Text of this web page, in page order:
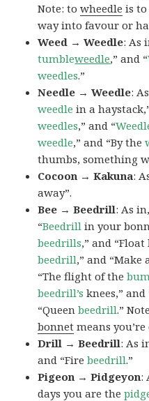
Note: towheedle is
way into favour or
Weed → Weedle: As
tumbleweedle,” and “
weedles.”
Needle → Weedle:
weedle in a
weedles,” and “
weedle,” and “By the
thumbs, something
Cocoon → Kakuna:
away”.
Bee → Beedrill: As
“Beedrill in your
beedrills,” and
beedrill,” and “Make
“The flight of the
beedrill’s knees,”
“Queenbeedrill.”
bonnet means
Drill → Beedrill: As
and “Firebeedrill.”
Pigeon → Pidgeyon:
days you are the